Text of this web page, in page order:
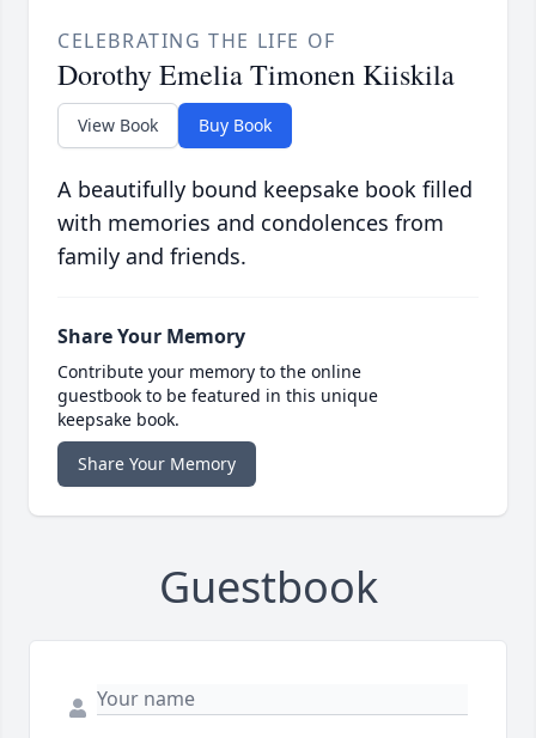
CELEBRATING THE LIFE OF
Dorothy Emelia Timonen Kiiskila
View Book Buy Book
A beautifully bound keepsake book filled
with memories and condolences from
family and friends.
Share Your Memory
Contribute your memory to the online
guestbook to be featured in this unique
keepsake book.
Share Your Memory
Guestbook